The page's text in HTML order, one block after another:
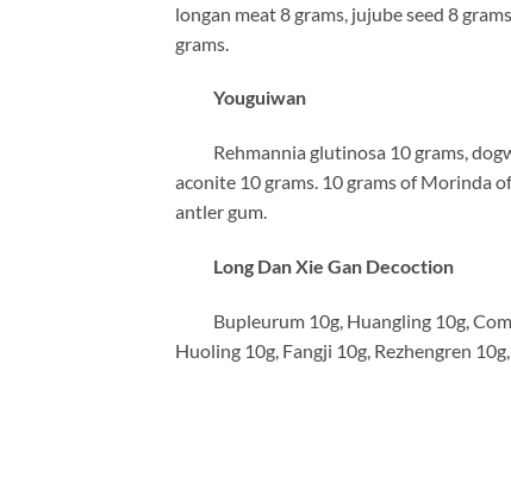
longan meat 8 grams, jujube seed 8
grams.
Youguiwan
Rehmannia glutinosa 10 grams,
aconite 10 grams. 10 grams of Morinda
antler gum.
Long Dan Xie Gan Decoction
Bupleurum 10g, Huangling 10g,
Huoling 10g, Fangji 10g, Rezhengren